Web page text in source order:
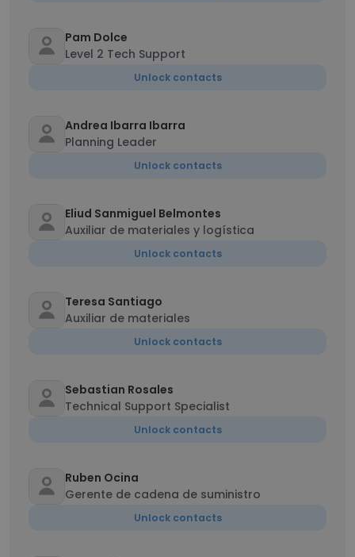
Pam Dolce
Level 2 Tech Support
Unlock contacts
Andrea Ibarra Ibarra
Planning Leader
Unlock contacts
Eliud Sanmiguel Belmontes
Auxiliar de materiales y logística
Unlock contacts
Teresa Santiago
Auxiliar de materiales
Unlock contacts
Sebastian Rosales
Technical Support Specialist
Unlock contacts
Ruben Ocina
Gerente de cadena de suministro
Unlock contacts